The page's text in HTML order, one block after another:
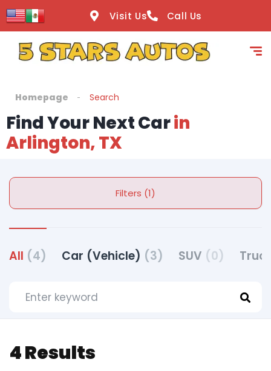
Visit Us Call Us
Homepage Search
Find Your Next Carin
Arlington, TX
Filters (1)
All (4) Car (Vehicle) (3) SUV (0)
4 Results